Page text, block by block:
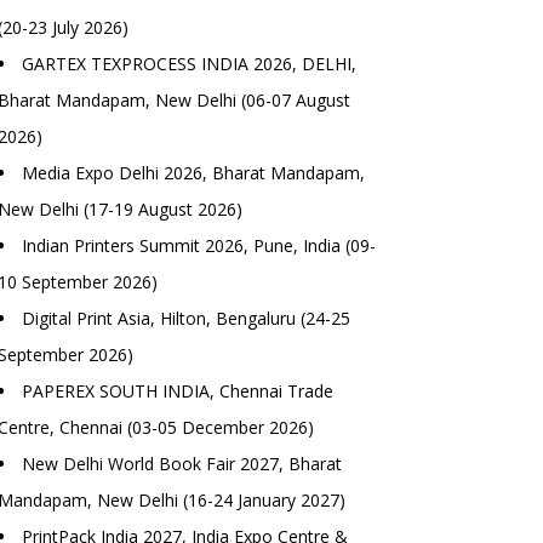
23 July 2026)
GARTEX TEXPROCESS INDIA 2026, DELHI,
Mandapam, New Delhi (06-07 August
Media Expo Delhi 2026, Bharat Mandapam,
Delhi (17-19 August 2026)
Indian Printers Summit 2026, Pune, India (09-
September 2026)
Digital Print Asia, Hilton, Bengaluru (24-25
2026)
PAPEREX SOUTH INDIA, Chennai Trade
Chennai (03-05 December 2026)
New Delhi World Book Fair 2027, Bharat
New Delhi (16-24 January 2027)
PrintPack India 2027, India Expo Centre &